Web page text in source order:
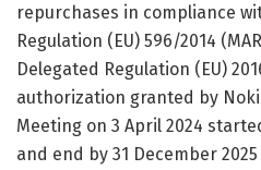
repurchases in compliance
Regulation (EU) 596/2014
Delegated Regulation (EU)
authorization granted by
Meeting on 3 April 2024
and end by 31 December